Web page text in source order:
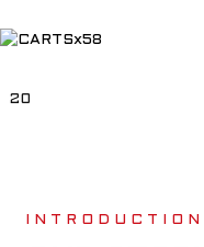
20
I N T R O D U C T I O N